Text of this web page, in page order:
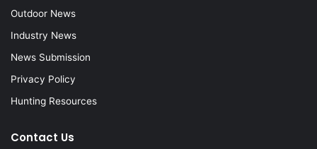
Outdoor News
Industry News
News Submission
Privacy Policy
Hunting Resources
Contact Us